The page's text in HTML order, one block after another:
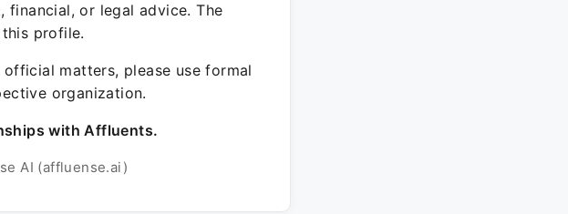
financial, or legal advice. The
profile.
matters, please use formal
organization.
with Affluents.
AI (affluense.ai)